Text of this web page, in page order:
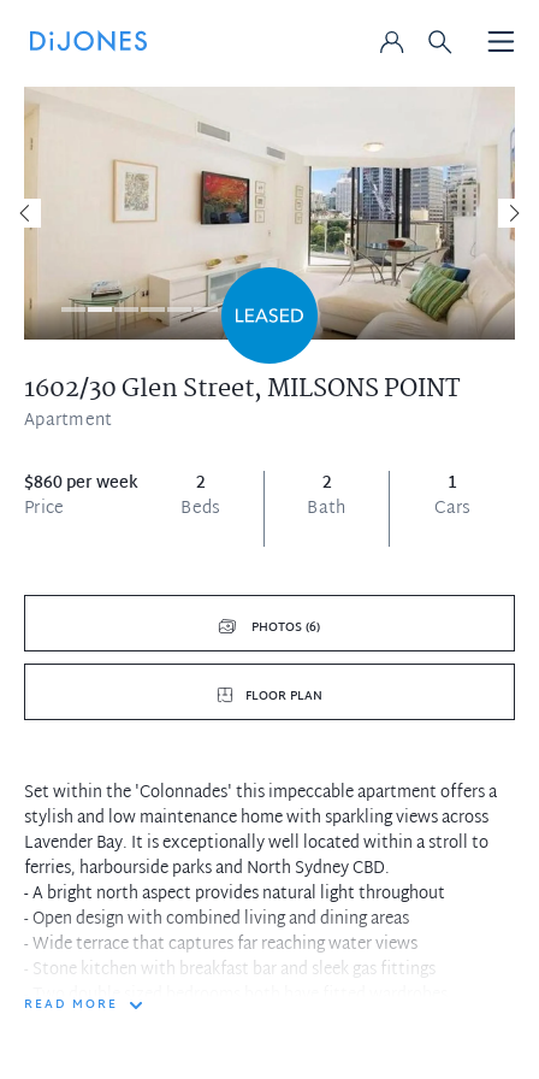
1602/30 Glen Street,MILSONS POINT
Apartment
$860 per week
Price
2
Beds
2
Bath
1
Cars
PHOTOS (6)
FLOOR PLAN
Set within the 'Colonnades' this impeccable apartment offers a
stylish and low maintenance home with sparkling views across
Lavender Bay. It is exceptionally well located within a stroll to
ferries, harbourside parks and North Sydney CBD.
- A bright north aspect provides natural light throughout
- Open design with combined living and dining areas
- Wide terrace that captures far reaching water views
- Stone kitchen with breakfast bar and sleek gas fittings
- Two double sized bedrooms both have fitted wardrobes
READ MORE